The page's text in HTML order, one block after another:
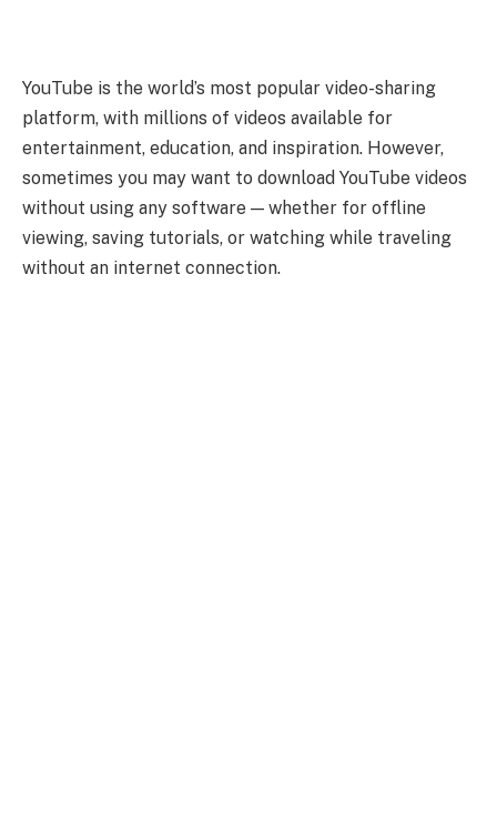
YouTube is the world’s most popular video-sharing
platform, with millions of videos available for
entertainment, education, and inspiration. However,
sometimes you may want to download YouTube videos
without using any software — whether for offline
viewing, saving tutorials, or watching while traveling
without an internet connection.